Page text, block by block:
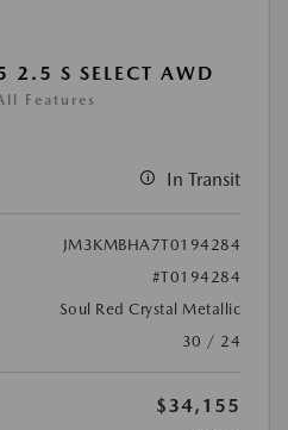
S SELECT AWD
Features
In Transit
JM3KMBHA7T0194284
#T0194284
Soul Red Crystal Metallic
30 / 24
$34,155